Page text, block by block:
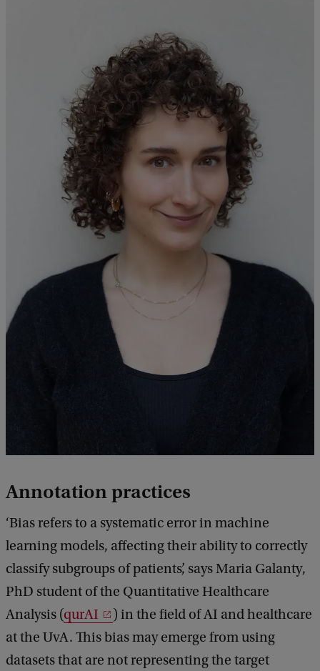
Annotation practices
‘Bias refers to a systematic error in machine
learning models, affecting their ability to correctly
classify subgroups of patients’, says Maria Galanty,
PhD student of the Quantitative Healthcare
Analysis (qurAI
) in the field of AI and healthcare
at the UvA. This bias may emerge from using
datasets that are not representing the target